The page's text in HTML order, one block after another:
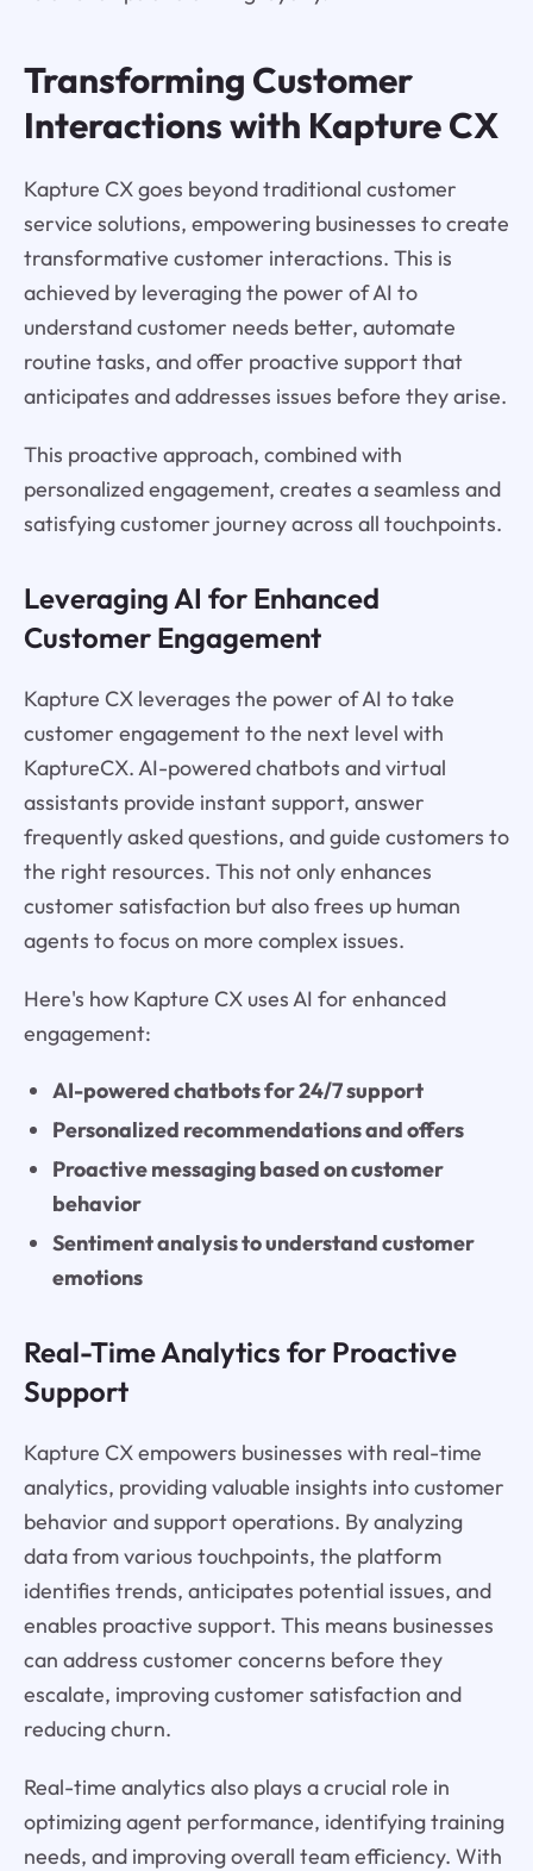
Transforming Customer
Interactions with Kapture CX
Kapture CX goes beyond traditional customer
service solutions, empowering businesses to create
transformative customer interactions. This is
achieved by leveraging the power of AI to
understand customer needs better, automate
routine tasks, and offer proactive support that
anticipates and addresses issues before they arise.
This proactive approach, combined with
personalized engagement, creates a seamless and
satisfying customer journey across all touchpoints.
Leveraging AI for Enhanced
Customer Engagement
Kapture CX leverages the power of AI to take
customer engagement to the next level with
KaptureCX. AI-powered chatbots and virtual
assistants provide instant support, answer
frequently asked questions, and guide customers to
the right resources. This not only enhances
customer satisfaction but also frees up human
agents to focus on more complex issues.
Here's how Kapture CX uses AI for enhanced
engagement:
AI-powered chatbots for 24/7 support
Personalized recommendations and offers
Proactive messaging based on customer
behavior
Sentiment analysis to understand customer
emotions
Real-Time Analytics for Proactive
Support
Kapture CX empowers businesses with real-time
analytics, providing valuable insights into customer
behavior and support operations. By analyzing
data from various touchpoints, the platform
identifies trends, anticipates potential issues, and
enables proactive support. This means businesses
can address customer concerns before they
escalate, improving customer satisfaction and
reducing churn.
Real-time analytics also plays a crucial role in
optimizing agent performance, identifying training
needs, and improving overall team efficiency. With